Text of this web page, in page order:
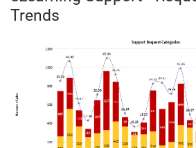
Trends